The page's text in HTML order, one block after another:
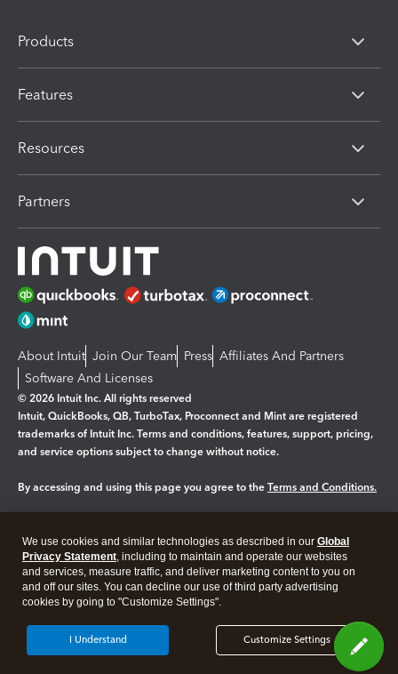
Products
Features
Resources
Partners
About Intuit Join Our Team Press Affiliates And Partners
Software And Licenses
© 2026 Intuit Inc. All rights reserved
Intuit, QuickBooks, QB, TurboTax, Proconnect and Mint are registered
trademarks of Intuit Inc. Terms and conditions, features, support, pricing,
and service options subject to change without notice.
By accessing and using this page you agree to the Terms and Conditions.
Legal Privacy Security
We use cookies and similar technologies as described in our Global
Privacy Statement, including to maintain and operate our websites
and services, measure traffic, and deliver marketing content to you on
and off our sites. You can decline our use of third party advertising
cookies by going to "Customize Settings".
Customize Settings
I Understand